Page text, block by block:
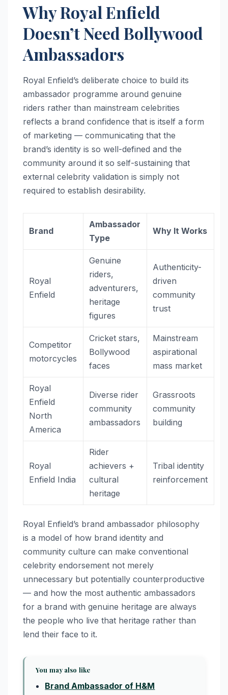
Why Royal Enfield
Doesn’t Need Bollywood
Ambassadors
Royal Enfield’s deliberate choice to build its
ambassador programme around genuine
riders rather than mainstream celebrities
reflects a brand confidence that is itself a form
of marketing — communicating that the
brand’s identity is so well-defined and the
community around it so self-sustaining that
external celebrity validation is simply not
required to establish desirability.
Brand
Ambassador
Type
Why It Works
Royal
Enfield
Genuine
riders,
adventurers,
heritage
figures
Authenticity-
driven
community
trust
Competitor
motorcycles
Cricket stars,
Bollywood
faces
Mainstream
aspirational
mass market
Royal
Enfield
North
America
Diverse rider
community
ambassadors
Grassroots
community
building
Royal
Enfield India
Rider
achievers +
cultural
heritage
Tribal identity
reinforcement
Royal Enfield’s brand ambassador philosophy
is a model of how brand identity and
community culture can make conventional
celebrity endorsement not merely
unnecessary but potentially counterproductive
— and how the most authentic ambassadors
for a brand with genuine heritage are always
the people who live that heritage rather than
lend their face to it.
You may also like
Brand Ambassador of H&M